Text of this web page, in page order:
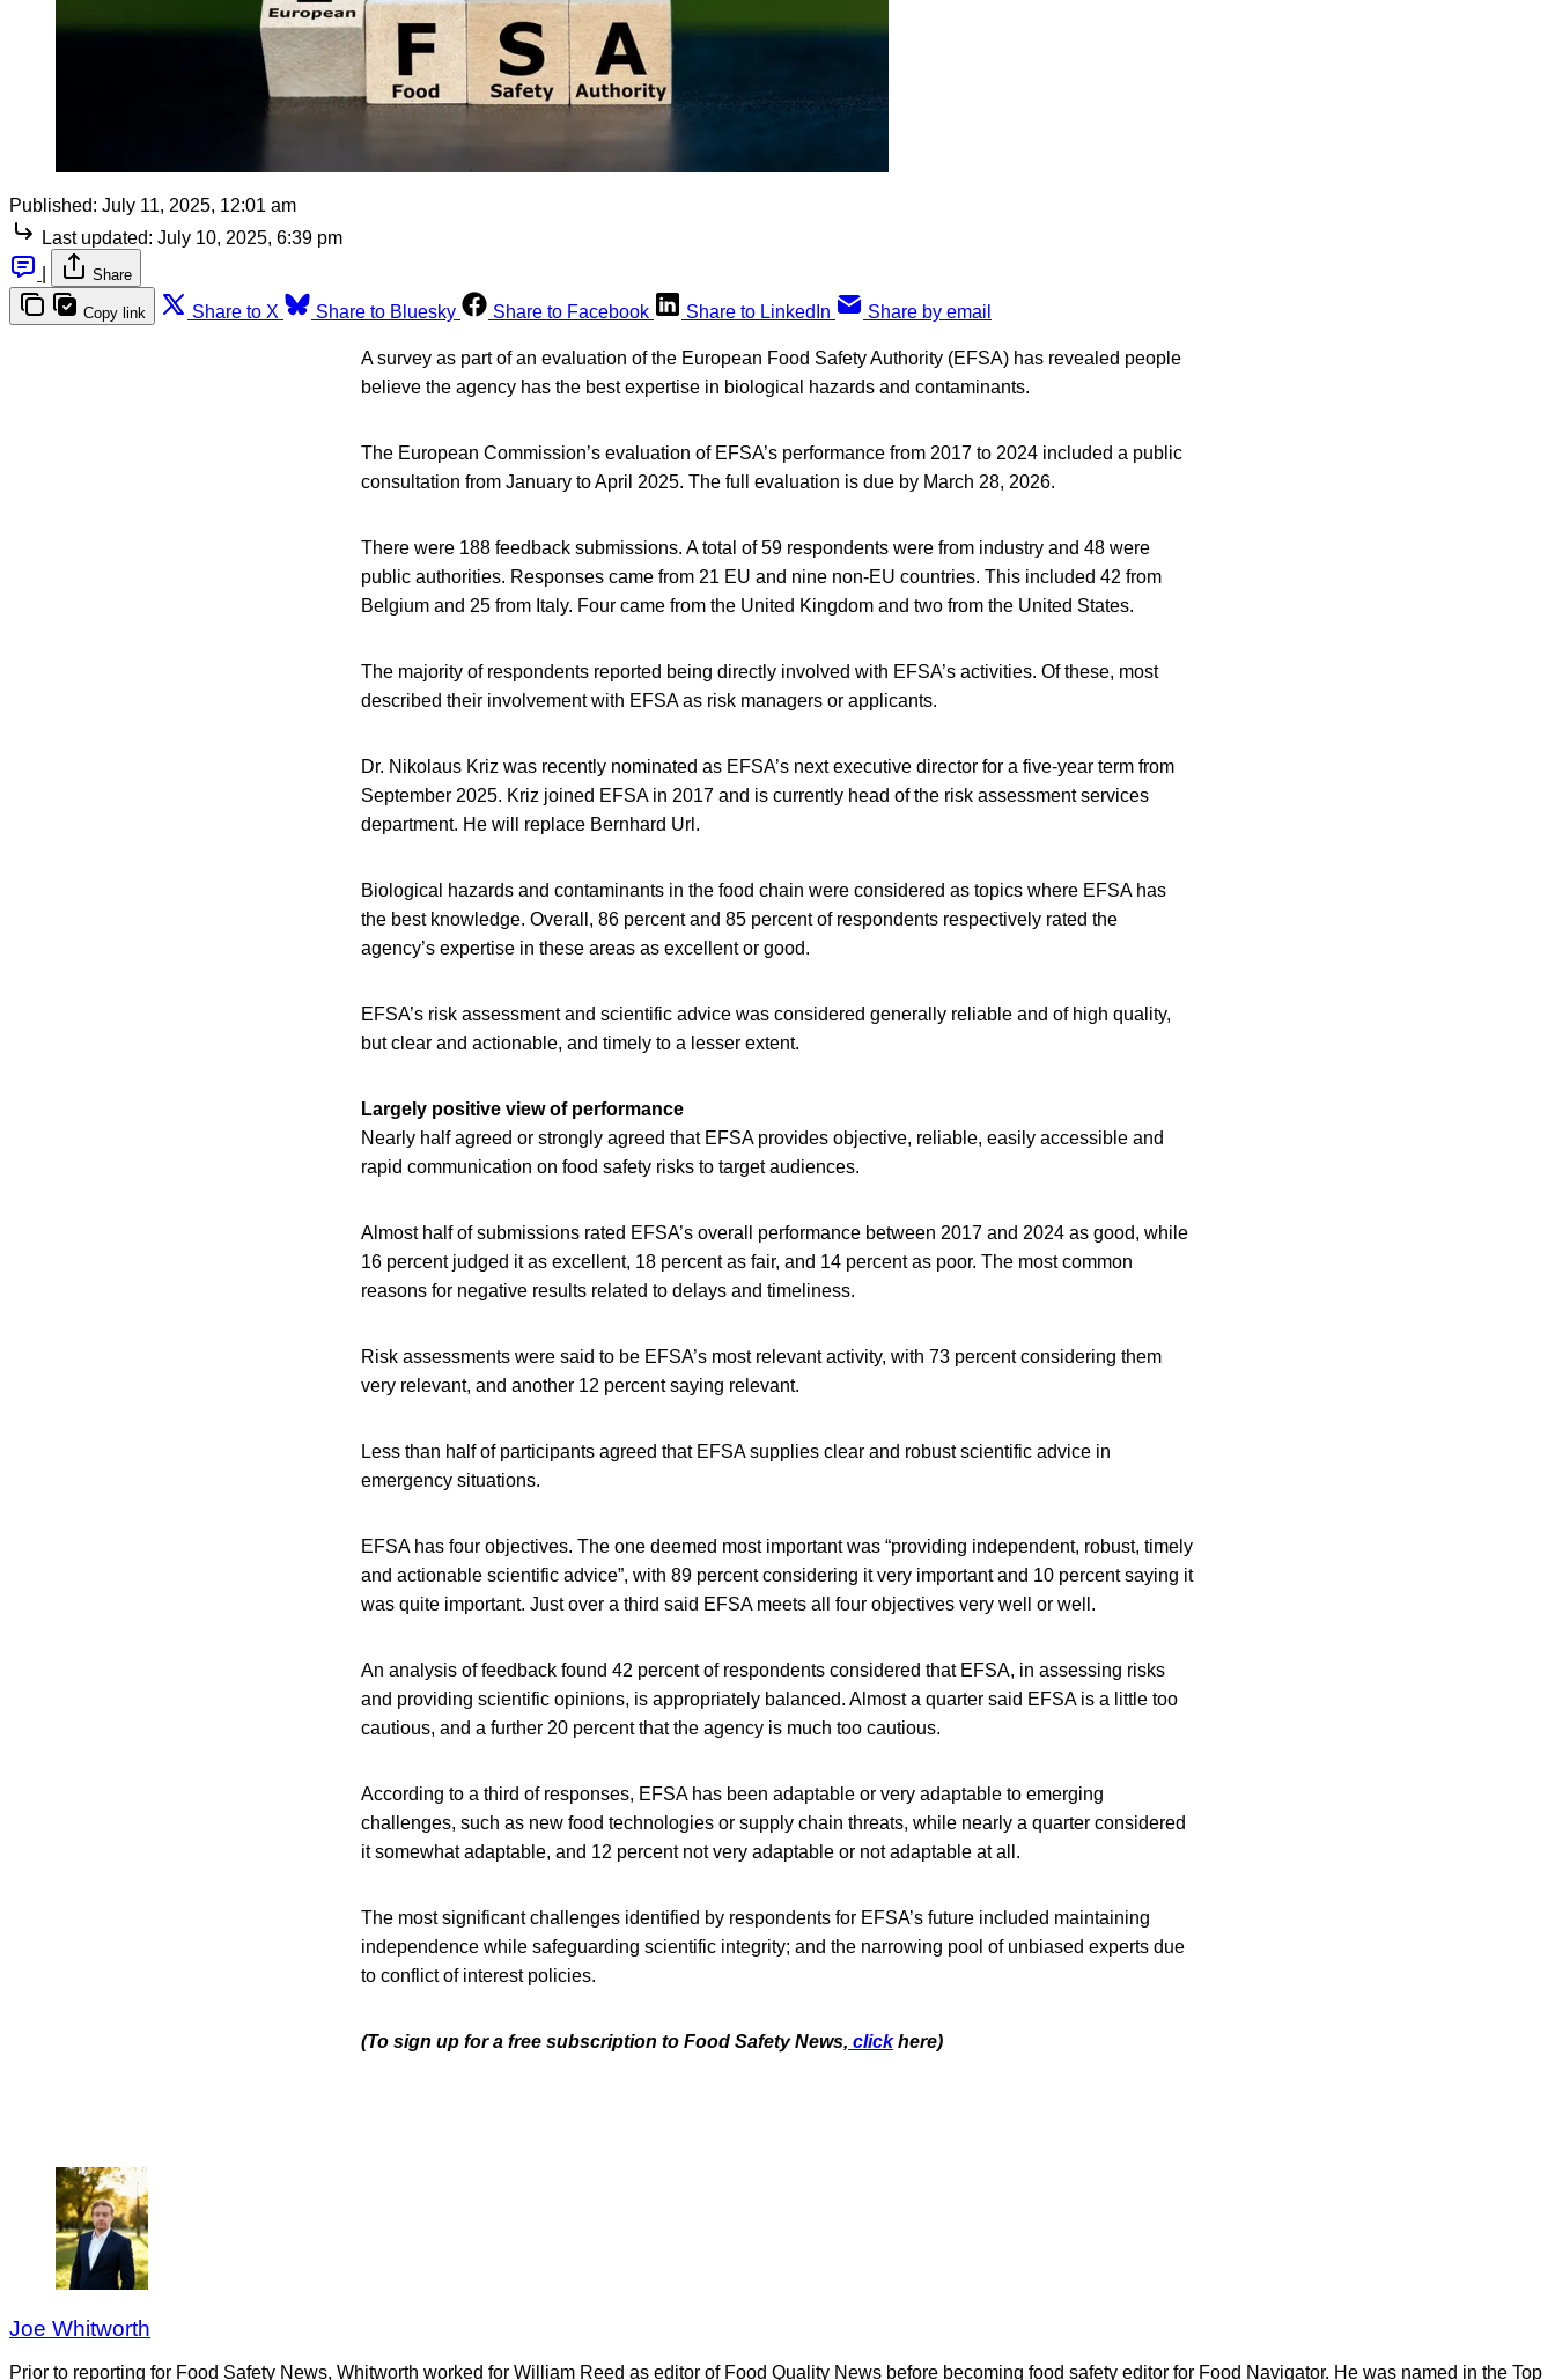
Published: July 11, 2025, 12:01 am
Last updated: July 10, 2025, 6:39 pm
Share
Copy link Share to X Share to Bluesky Share to Facebook Share to LinkedIn Share by email
A survey as part of an evaluation of the European Food Safety Authority (EFSA) has revealed people
believe the agency has the best expertise in biological hazards and contaminants.
The European Commission’s evaluation of EFSA’s performance from 2017 to 2024 included a public
consultation from January to April 2025. The full evaluation is due by March 28, 2026.
There were 188 feedback submissions. A total of 59 respondents were from industry and 48 were
public authorities. Responses came from 21 EU and nine non-EU countries. This included 42 from
Belgium and 25 from Italy. Four came from the United Kingdom and two from the United States.
The majority of respondents reported being directly involved with EFSA’s activities. Of these, most
described their involvement with EFSA as risk managers or applicants.
Dr. Nikolaus Kriz was recently nominated as EFSA’s next executive director for a five-year term from
September 2025. Kriz joined EFSA in 2017 and is currently head of the risk assessment services
department. He will replace Bernhard Url.
Biological hazards and contaminants in the food chain were considered as topics where EFSA has
the best knowledge. Overall, 86 percent and 85 percent of respondents respectively rated the
agency’s expertise in these areas as excellent or good.
EFSA’s risk assessment and scientific advice was considered generally reliable and of high quality,
but clear and actionable, and timely to a lesser extent.
Largely positive view of performance
Nearly half agreed or strongly agreed that EFSA provides objective, reliable, easily accessible and
rapid communication on food safety risks to target audiences.
Almost half of submissions rated EFSA’s overall performance between 2017 and 2024 as good, while
16 percent judged it as excellent, 18 percent as fair, and 14 percent as poor. The most common
reasons for negative results related to delays and timeliness.
Risk assessments were said to be EFSA’s most relevant activity, with 73 percent considering them
very relevant, and another 12 percent saying relevant.
Less than half of participants agreed that EFSA supplies clear and robust scientific advice in
emergency situations.
EFSA has four objectives. The one deemed most important was “providing independent, robust, timely
and actionable scientific advice”, with 89 percent considering it very important and 10 percent saying it
was quite important. Just over a third said EFSA meets all four objectives very well or well.
An analysis of feedback found 42 percent of respondents considered that EFSA, in assessing risks
and providing scientific opinions, is appropriately balanced. Almost a quarter said EFSA is a little too
cautious, and a further 20 percent that the agency is much too cautious.
According to a third of responses, EFSA has been adaptable or very adaptable to emerging
challenges, such as new food technologies or supply chain threats, while nearly a quarter considered
it somewhat adaptable, and 12 percent not very adaptable or not adaptable at all.
The most significant challenges identified by respondents for EFSA’s future included maintaining
independence while safeguarding scientific integrity; and the narrowing pool of unbiased experts due
to conflict of interest policies.
(To sign up for a free subscription to Food Safety News, click here)
Joe Whitworth
Prior to reporting for Food Safety News, Whitworth worked for William Reed as editor of Food Quality News before becoming food safety editor for Food Navigator. He was named in the Top